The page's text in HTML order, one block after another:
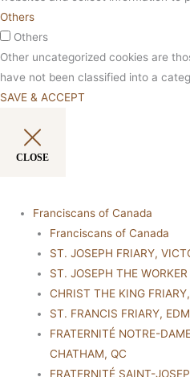
Others
Others
Other uncategorized cookies are
have not been classified into a
SAVE & ACCEPT
CLOSE
Franciscans of Canada
Franciscans of Canada
ST. JOSEPH FRIARY,
ST. JOSEPH THE
CHRIST THE KING
ST. FRANCIS FRIARY,
FRATERNITÉ NOTRE-
CHATHAM, QC
FRATERNITÉ SAINT-